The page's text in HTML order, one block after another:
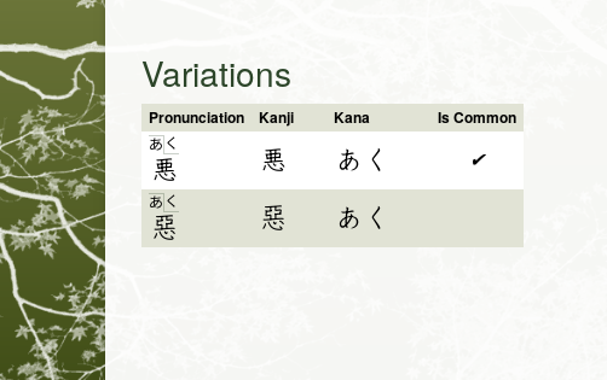
Variations
Pronunciation Kanji Kana Is Common
あ く
悪 悪 あく ✔
あ く
惡 惡 あく